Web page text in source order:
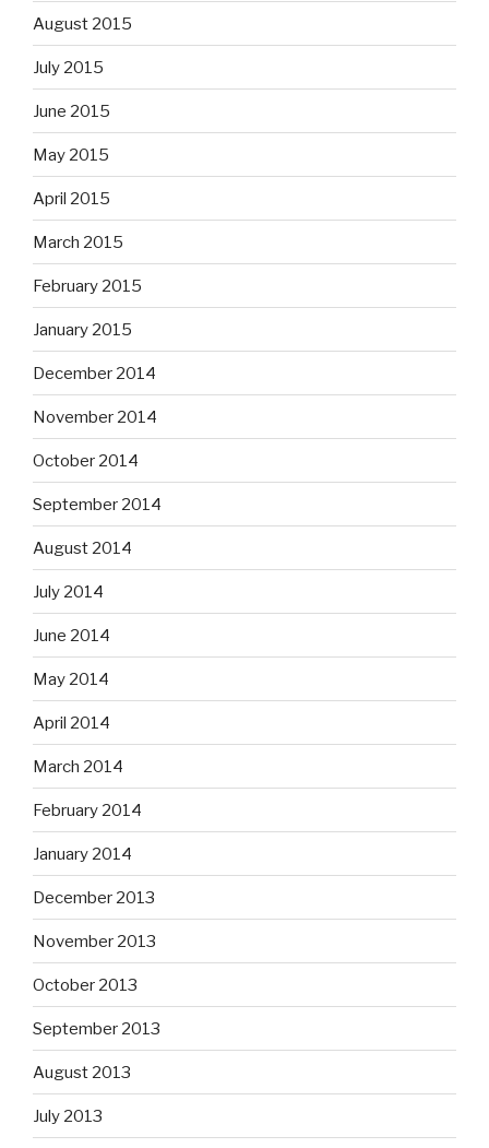
August 2015
July 2015
June 2015
May 2015
April 2015
March 2015
February 2015
January 2015
December 2014
November 2014
October 2014
September 2014
August 2014
July 2014
June 2014
May 2014
April 2014
March 2014
February 2014
January 2014
December 2013
November 2013
October 2013
September 2013
August 2013
July 2013